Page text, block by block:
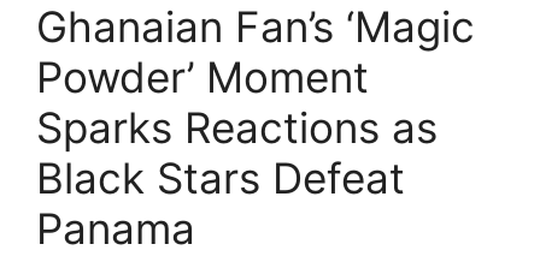
Ghanaian Fan’s ‘Magic
Powder’ Moment
Sparks Reactions as
Black Stars Defeat
Panama